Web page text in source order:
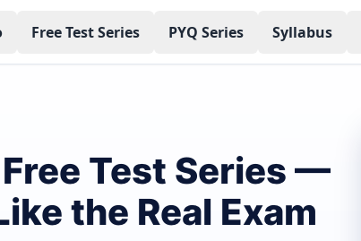
Free Test Series PYQ Series Syllabus
Free Test Series —
the Real Exam